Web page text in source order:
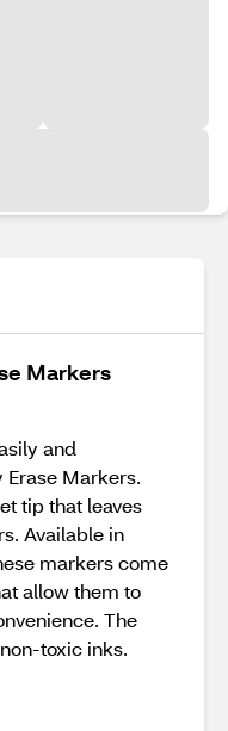
Markers
and
Markers.
tip that leaves
Available in
markers come
allow them to
The
toxic inks.